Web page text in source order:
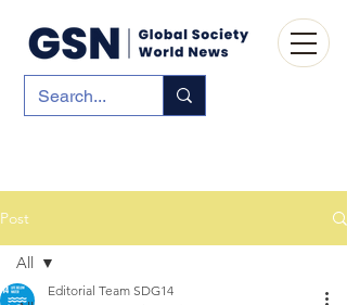
Post
All
Editorial Team SDG14